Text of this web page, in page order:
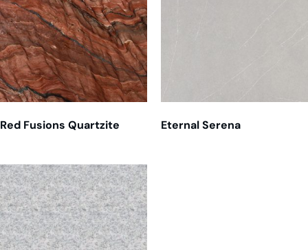
Red Fusions Quartzite Eternal Serena